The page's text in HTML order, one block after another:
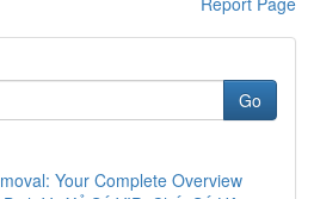
Go
Your Complete Overview